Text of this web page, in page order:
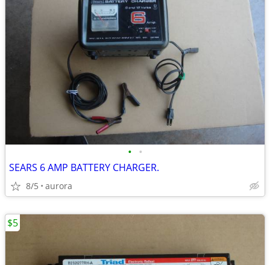
• •
SEARS 6 AMP BATTERY CHARGER.
8/5 aurora
$5